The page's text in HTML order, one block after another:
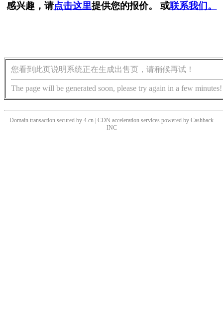
感兴趣，请点击这里提供您的报价。 或联系我们。
您看到此页说明系统正在生成出售页，请稍候再试！
The page will be generated soon, please try again in a few minutes!
Domain transaction secured by 4.cn | CDN acceleration services powered by Cashback
INC